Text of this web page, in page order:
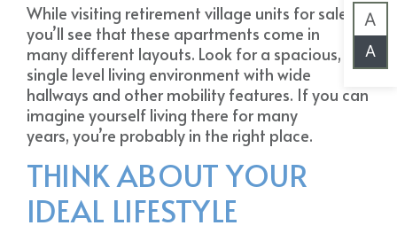
A
A
While visiting retirement village units for sale,
you’ll see that these apartments come in
many different layouts. Look for a spacious,
single level living environment with wide
hallways and other mobility features. If you can
imagine yourself living there for many
years, you’re probably in the right place.
THINK ABOUT YOUR
IDEAL LIFESTYLE